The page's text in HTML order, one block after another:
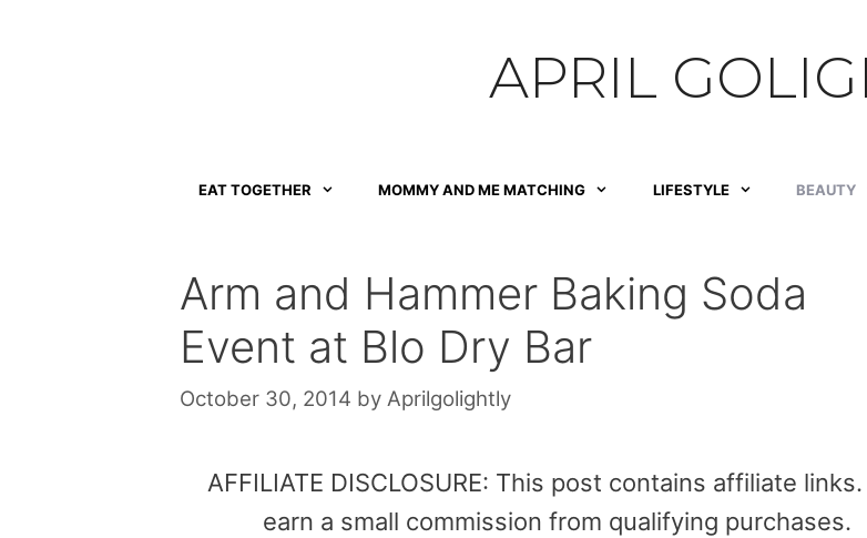
APRIL
EAT TOGETHER MOMMY AND ME MATCHING LIFESTYLE BEAUTY
Arm and Hammer Baking Soda
Event at Blo Dry Bar
October 30, 2014 by Aprilgolightly
AFFILIATE DISCLOSURE: This post contains affiliate links.
earn a small commission from qualifying purchases.